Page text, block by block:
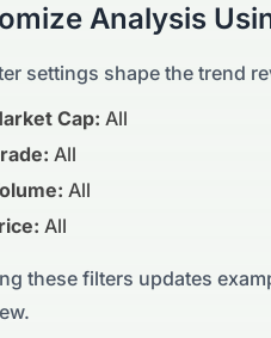
Analysis
settings shape the trend
Cap: All
All
All
All
these filters updates